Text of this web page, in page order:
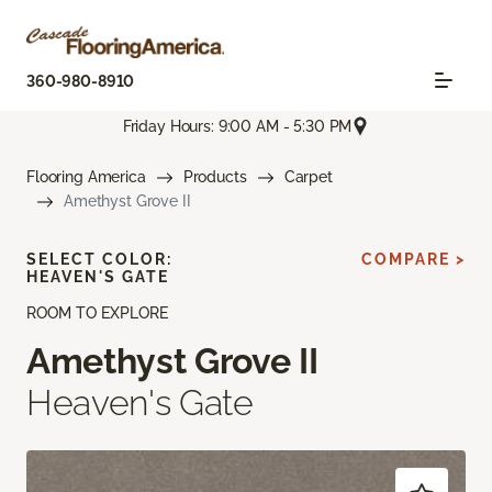
360-980-8910
Friday Hours: 9:00 AM - 5:30 PM
Flooring America Products
Carpet
Amethyst Grove II
ROOM TO EXPLORE
Amethyst Grove II
Heaven's Gate
SELECT COLOR:
HEAVEN'S GATE
COMPARE >